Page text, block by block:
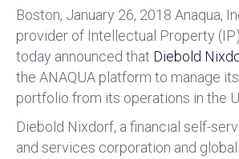
Boston, January 26, 2018 Anaqua,
provider of Intellectual Property
today announced that Diebold
the ANAQUA platform to manage
portfolio from its operations in the
Diebold Nixdorf, a financial self-
and services corporation and